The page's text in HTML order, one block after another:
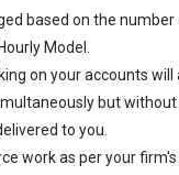
based on the
Model.
on your accounts will
but
to you.
work as per your